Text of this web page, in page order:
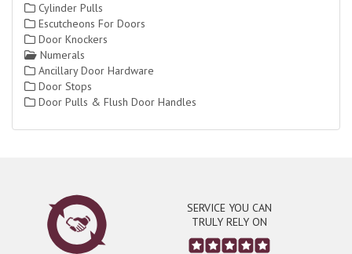
Cylinder Pulls
Escutcheons For Doors
Door Knockers
Numerals
Ancillary Door Hardware
Door Stops
Door Pulls & Flush Door Handles
SERVICE YOU CAN
TRULY RELY ON